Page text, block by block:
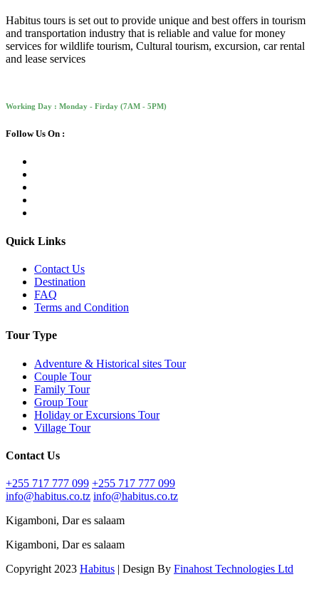
Habitus tours is set out to provide unique and best offers in tourism
and transportation industry that is reliable and value for money
services for wildlife tourism, Cultural tourism, excursion, car rental
and lease services
Working Day : Monday - Firday (7AM - 5PM)
Follow Us On :
Quick Links
Contact Us
Destination
FAQ
Terms and Condition
Tour Type
Adventure & Historical sites Tour
Couple Tour
Family Tour
Group Tour
Holiday or Excursions Tour
Village Tour
Contact Us
+255 717 777 099 +255 717 777 099
info@habitus.co.tz info@habitus.co.tz
Kigamboni, Dar es salaam
Kigamboni, Dar es salaam
Copyright 2023 Habitus | Design By Finahost Technologies Ltd